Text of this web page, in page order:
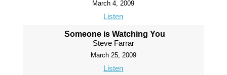
March 4, 2009
Listen
Someone is Watching You
Steve Farrar
March 25, 2009
Listen